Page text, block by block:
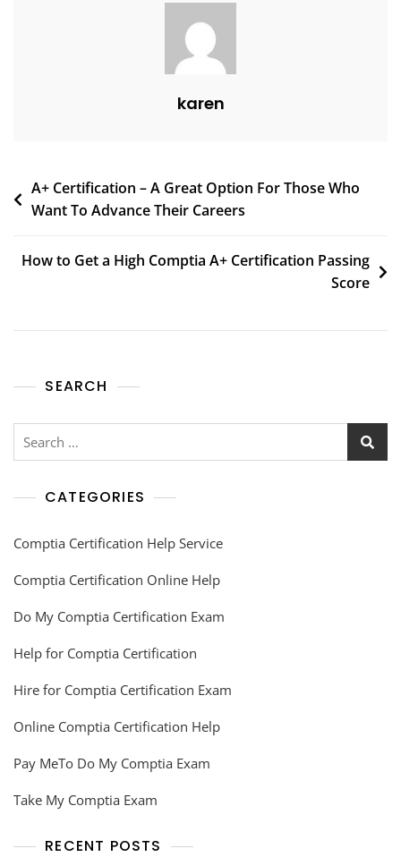
karen
A+ Certification – A Great Option For Those Who
Want To Advance Their Careers
How to Get a High Comptia A+ Certification Passing
Score
SEARCH
CATEGORIES
Comptia Certification Help Service
Comptia Certification Online Help
Do My Comptia Certification Exam
Help for Comptia Certification
Hire for Comptia Certification Exam
Online Comptia Certification Help
Pay MeTo Do My Comptia Exam
Take My Comptia Exam
RECENT POSTS